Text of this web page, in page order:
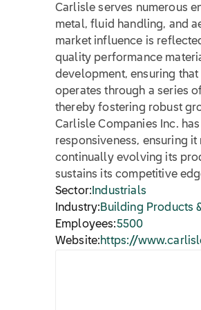
Carlisle serves numerous
metal, fluid handling, and
market influence is
quality performance
development, ensuring
operates through a series
thereby fostering robust
Carlisle Companies Inc.
responsiveness, ensuring
continually evolving its
sustains its competitive
Sector: Industrials
Industry:Building Products
Employees:5500
Website:https://